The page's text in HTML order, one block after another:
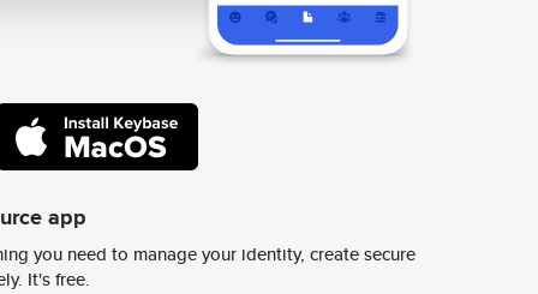
app
you need to manage your identity, create secure
It's free.